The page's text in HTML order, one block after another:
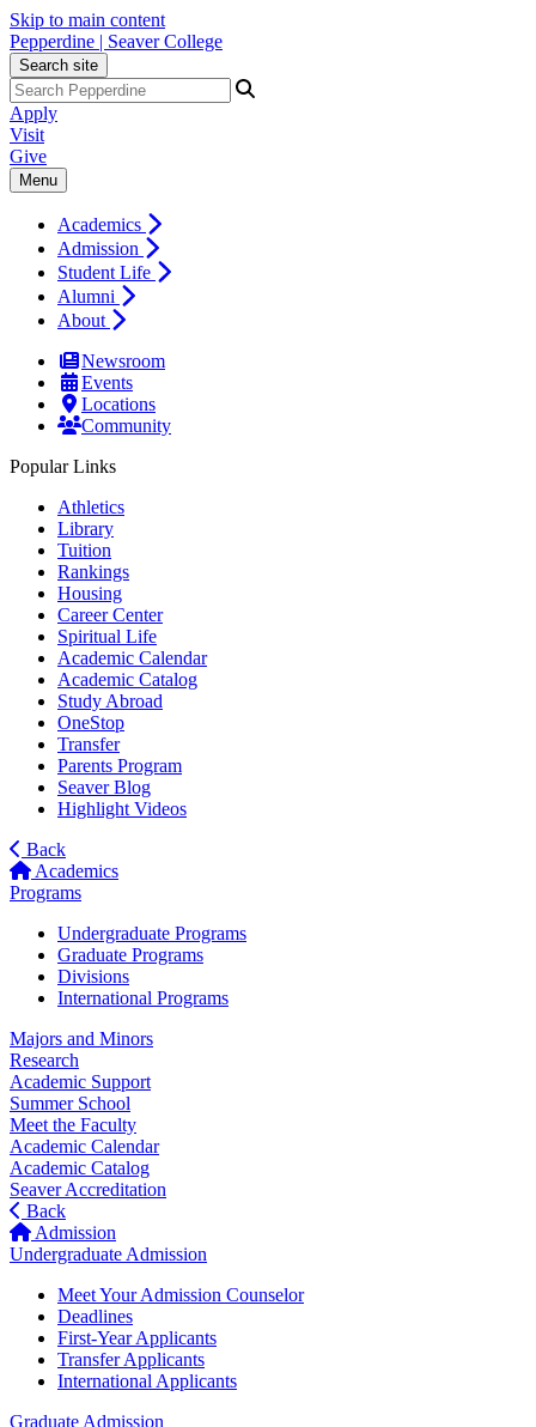
Skip to main content
Pepperdine | Seaver College
Search site
Apply
Visit
Give
Menu
Academics
Admission
Student Life
Alumni
About
Newsroom
Events
Locations
Community
Popular Links
Athletics
Library
Tuition
Rankings
Housing
Career Center
Spiritual Life
Academic Calendar
Academic Catalog
Study Abroad
OneStop
Transfer
Parents Program
Seaver Blog
Highlight Videos
Back
Academics
Programs
Undergraduate Programs
Graduate Programs
Divisions
International Programs
Majors and Minors
Research
Academic Support
Summer School
Meet the Faculty
Academic Calendar
Academic Catalog
Seaver Accreditation
Back
Admission
Undergraduate Admission
Meet Your Admission Counselor
Deadlines
First-Year Applicants
Transfer Applicants
International Applicants
Graduate Admission